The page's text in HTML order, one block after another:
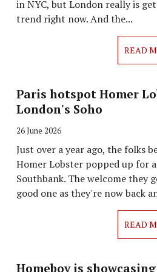
in NYC, but London really is
trend right now. And the...
READ
Paris hotspot Homer
London's Soho
26 June 2026
Just over a year ago, the folks
Homer Lobster popped up for
Southbank. The welcome they
good one as they're now back
READ
Homeboy is